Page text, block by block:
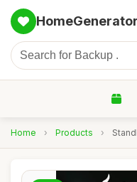
Home › Products ›